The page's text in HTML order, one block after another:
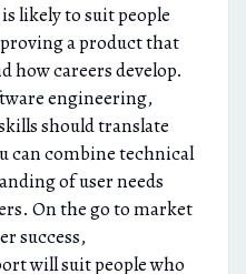
likely to suit people
a product that
how careers develop.
engineering,
should translate
can combine technical
of user needs
On the go to market
success,
will suit people who